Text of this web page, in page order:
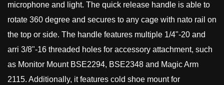
microphone and light. The quick release handle is able to
rotate 360 degree and secures to any cage with nato rail on
the top or side. The handle features multiple 1/4"-20 and
arri 3/8"-16 threaded holes for accessory attachment, such
as Monitor Mount BSE2294, BSE2348 and Magic Arm
2115. Additionally, it features cold shoe mount for